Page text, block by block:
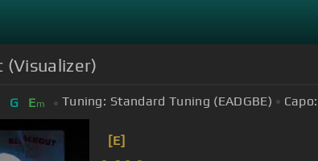
(Visualizer)
G Em Tuning: Standard Tuning (EADGBE) Capo:
[E]